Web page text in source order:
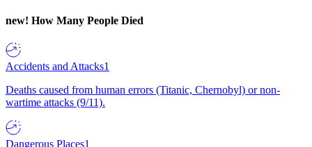
new! How Many People Died
Accidents and Attacks1
Deaths caused from human errors (Titanic, Chernobyl) or non-
wartime attacks (9/11).
Dangerous Places1